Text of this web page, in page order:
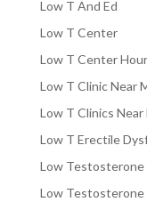
Low T And Ed
Low T Center
Low T Center
Low T Clinic Near
Low T Clinics Near
Low T Erectile
Low Testosterone
Low Testosterone